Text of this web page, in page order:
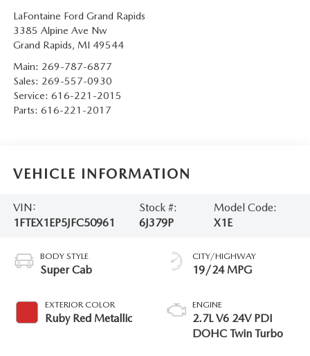
LaFontaine Ford Grand Rapids
3385 Alpine Ave Nw
Grand Rapids, MI 49544
Main: 269-787-6877
Sales: 269-557-0930
Service: 616-221-2015
Parts: 616-221-2017
VEHICLE INFORMATION
VIN:
1FTEX1EP5JFC50961
Stock #:
6J379P
Model Code:
X1E
BODY STYLE
Super Cab
EXTERIOR COLOR
Ruby Red Metallic
CITY/HIGHWAY
19/24 MPG
ENGINE
2.7L V6 24V PDI
DOHC Twin Turbo